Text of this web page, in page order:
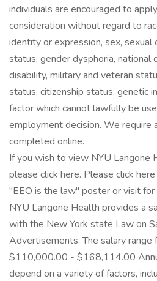
individuals are encouraged to
consideration without regard to
identity or expression, sex, sexual
status, gender dysphoria, national
disability, military and veteran
status, citizenship status, genetic
factor which cannot lawfully be
employment decision. We require
completed online.
If you wish to view NYU Langone
please click here. Please click
"EEO is the law" poster or visit for
NYU Langone Health provides a
with the New York state Law on
Advertisements. The salary range
$110,000.00 - $168,114.00
depend on a variety of factors,